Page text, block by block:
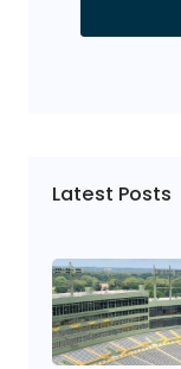
Latest Posts